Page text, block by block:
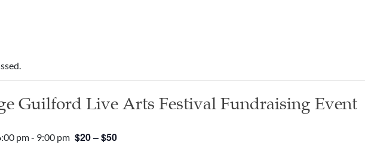
Guilford Live Arts Festival Fundraising Event
pm- 9:00 pm $20 – $50